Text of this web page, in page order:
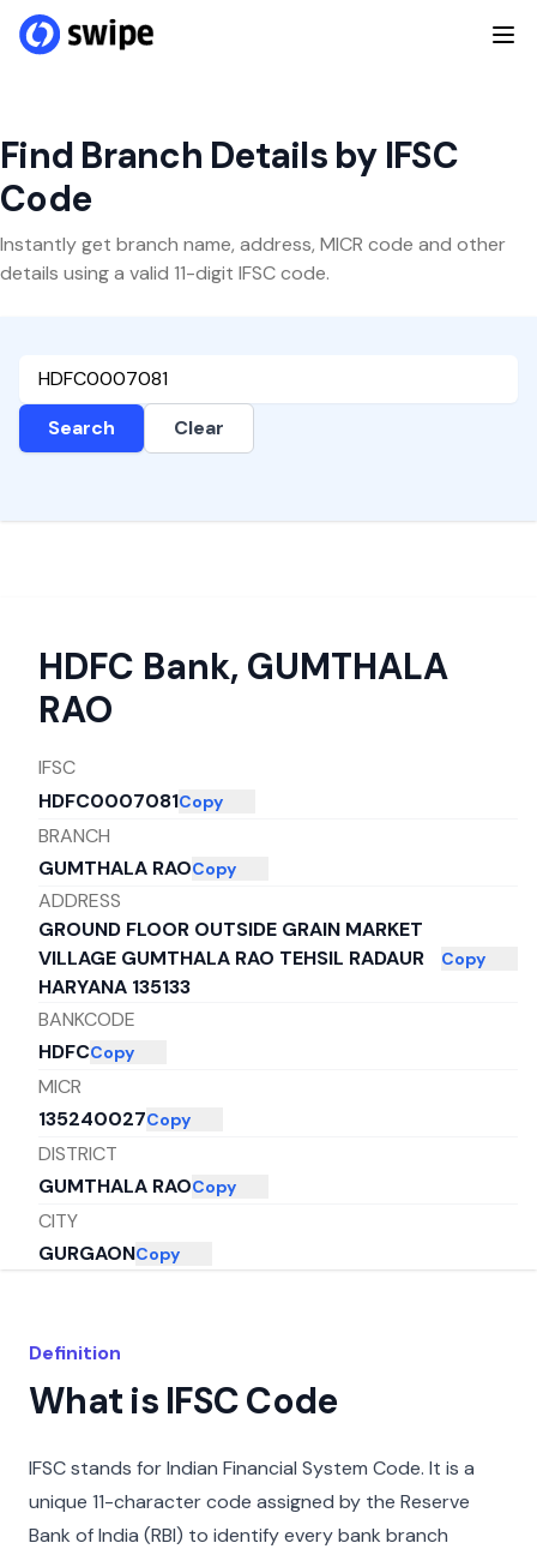
Find Branch Details by IFSC
Code
Instantly get branch name, address, MICR code and other
details using a valid 11-digit IFSC code.
Search Clear
HDFC Bank, GUMTHALA
RAO
IFSC
HDFC0007081Copy
BRANCH
GUMTHALA RAOCopy
ADDRESS
GROUND FLOOR OUTSIDE GRAIN MARKET
VILLAGE GUMTHALA RAO TEHSIL RADAUR
HARYANA 135133
Copy
BANKCODE
HDFCCopy
MICR
135240027Copy
DISTRICT
GUMTHALA RAOCopy
CITY
GURGAONCopy
Definition
What is IFSC Code
IFSC stands for Indian Financial System Code. It is a
unique 11-character code assigned by the Reserve
Bank of India (RBI) to identify every bank branch